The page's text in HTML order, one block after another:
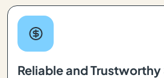
Reliable and Trustworthy